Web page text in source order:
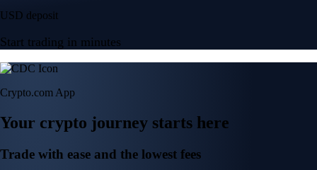
USD deposit
Start trading in minutes
Crypto.com App
Your crypto journey starts here
Trade with ease and the lowest fees